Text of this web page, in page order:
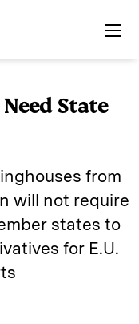
Need State
from
will not require
states to
for E.U.